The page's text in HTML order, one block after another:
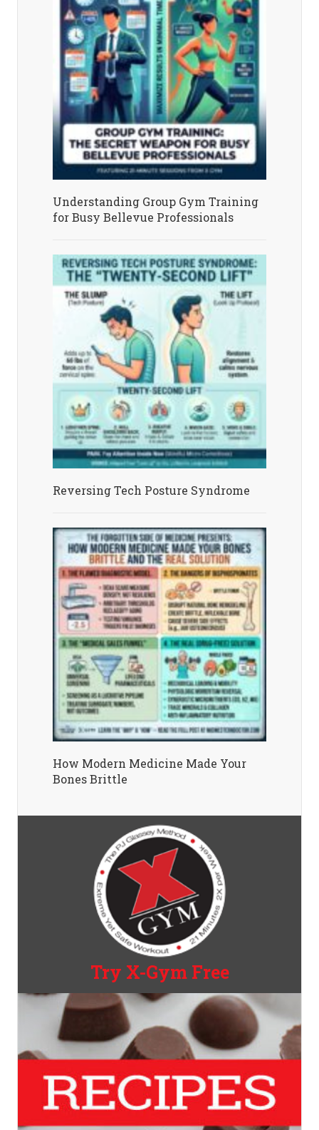
Understanding Group Gym Training
for Busy Bellevue Professionals
Reversing Tech Posture Syndrome
How Modern Medicine Made Your
Bones Brittle
Try X-Gym Free